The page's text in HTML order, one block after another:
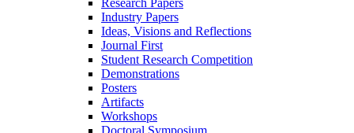
Research Papers
Industry Papers
Ideas, Visions and Reflections
Journal First
Student Research Competition
Demonstrations
Posters
Artifacts
Workshops
Doctoral Symposium